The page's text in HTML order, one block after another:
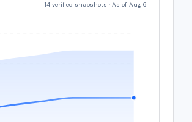
14 verified snapshots · As of Aug 6